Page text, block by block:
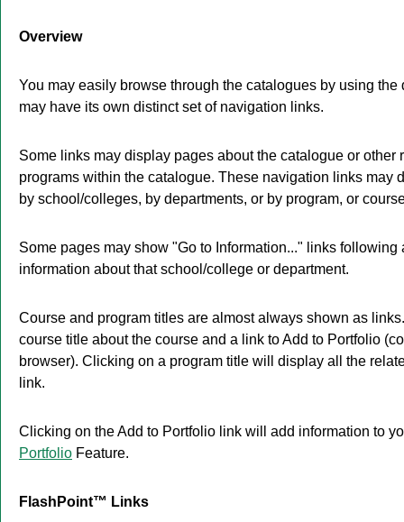
Overview
You may easily browse through the catalogues by using
may have its own distinct set of navigation links.
Some links may display pages about the catalogue or
programs within the catalogue. These navigation links may
by school/colleges, by departments, or by program, or
Some pages may show "Go to Information..." links following
information about that school/college or department.
Course and program titles are almost always shown as
course title about the course and a link toAdd to Portfolio
browser). Clicking on a program title will display all the
link.
Clicking on theAdd to Portfolio link will add information to
Portfolio Feature.
FlashPoint™ Links